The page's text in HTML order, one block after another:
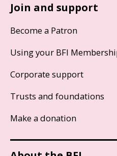
Join and support
Become a Patron
Using your BFI
Corporate support
Trusts and foundations
Make a donation